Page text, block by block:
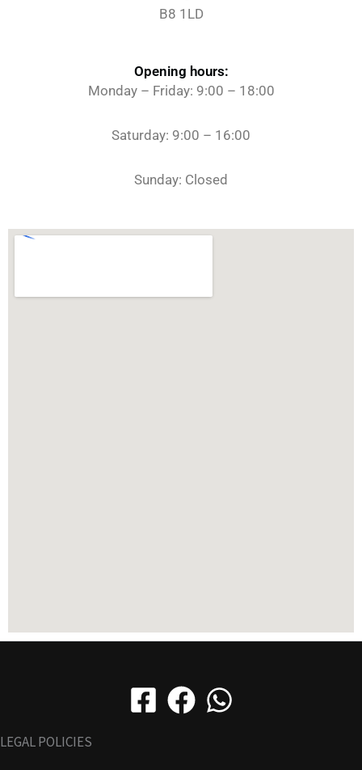
B8 1LD
Opening hours:
Monday – Friday: 9:00 – 18:00
Saturday: 9:00 – 16:00
Sunday: Closed
LEGAL POLICIES